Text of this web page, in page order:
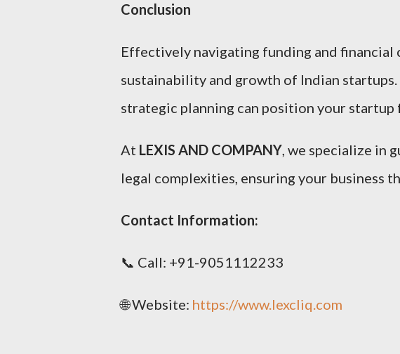
Conclusion
Effectively navigating funding and financial
sustainability and growth of Indian
strategic planning can position your startup
At LEXIS AND COMPANY, we specialize in
legal complexities, ensuring your business
Contact Information:
📞 Call: +91-9051112233
🌐 Website: https://www.lexcliq.com